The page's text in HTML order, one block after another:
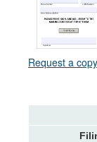
Request a